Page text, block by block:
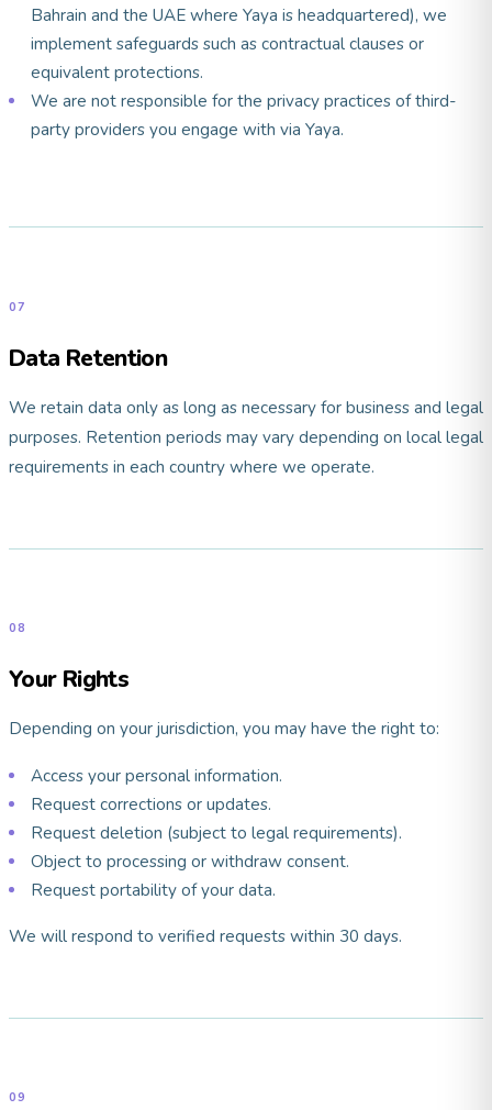
Bahrain and the UAE where Yaya is headquartered), we
implement safeguards such as contractual clauses or
equivalent protections.
We are not responsible for the privacy practices of third-
party providers you engage with via Yaya.
07
Data Retention
We retain data only as long as necessary for business and legal
purposes. Retention periods may vary depending on local legal
requirements in each country where we operate.
08
Your Rights
Depending on your jurisdiction, you may have the right to:
Access your personal information.
Request corrections or updates.
Request deletion (subject to legal requirements).
Object to processing or withdraw consent.
Request portability of your data.
We will respond to verified requests within 30 days.
09